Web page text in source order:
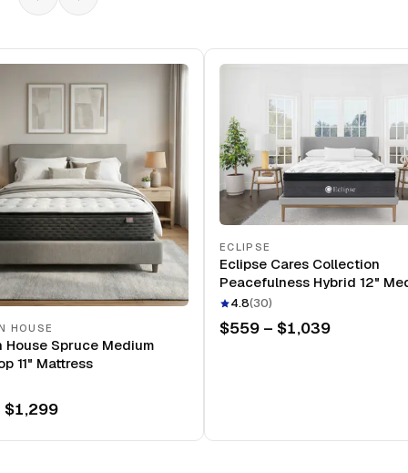
HOUSE
House Spruce Medium
11" Mattress
$1,299
ECLIPSE
Eclipse Cares Collection
Peacefulness Hybrid 12"
Mattress
4.8(30)
$559 – $1,039